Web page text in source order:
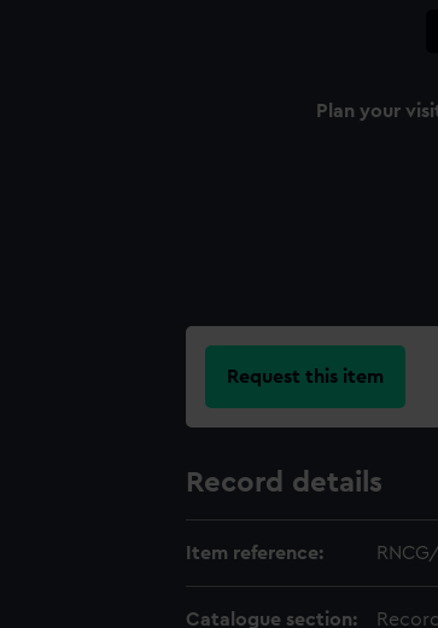
Plan your
Request this item
Record details
Item reference:
Catalogue section: